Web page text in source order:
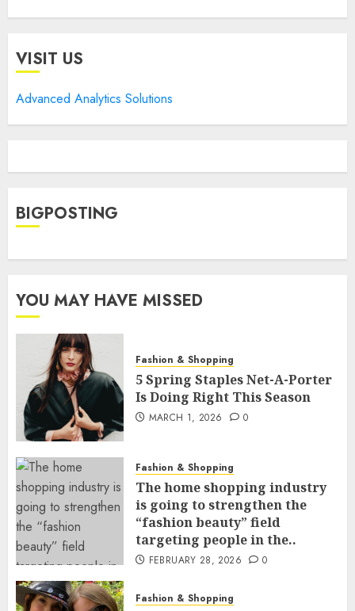
VISIT US
Advanced Analytics Solutions
BIGPOSTING
YOU MAY HAVE MISSED
Fashion & Shopping
5 Spring Staples Net-A-Porter
Is Doing Right This Season
MARCH 1, 2026 0
Fashion & Shopping
The home shopping industry
is going to strengthen the
“fashion beauty” field
targeting people in the..
FEBRUARY 28, 2026 0
Fashion & Shopping